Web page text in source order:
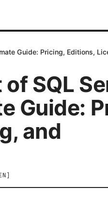
Guide: Pricing, Editions,
SQL
Guide:
and